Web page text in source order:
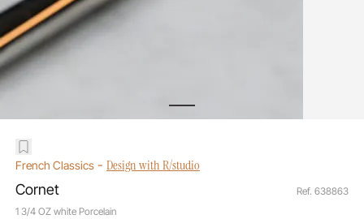
French Classics- Design with R/studio
Cornet
1 3/4 OZ white Porcelain
Ref. 638863